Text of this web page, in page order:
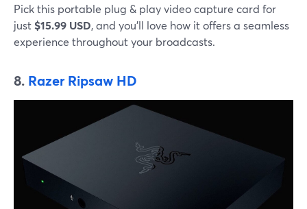
Pick this portable plug & play video capture card for
just $15.99 USD, and you'll love how it offers a seamless
experience throughout your broadcasts.
8. Razer Ripsaw HD